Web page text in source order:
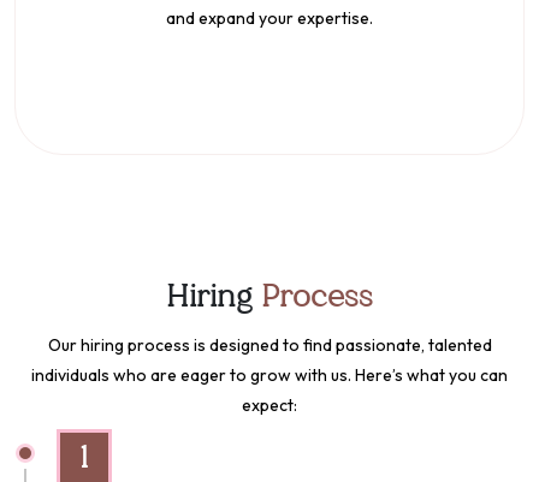
and expand your expertise.
Hiring Process
Our hiring process is designed to find passionate, talented
individuals who are eager to grow with us. Here’s what you can
expect:
1